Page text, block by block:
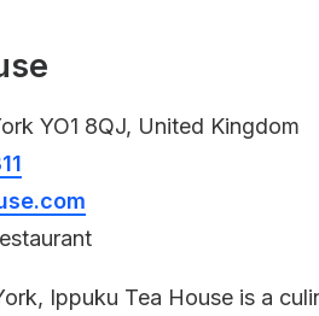
YO1 8QJ, United Kingdom
Ippuku Tea House is a